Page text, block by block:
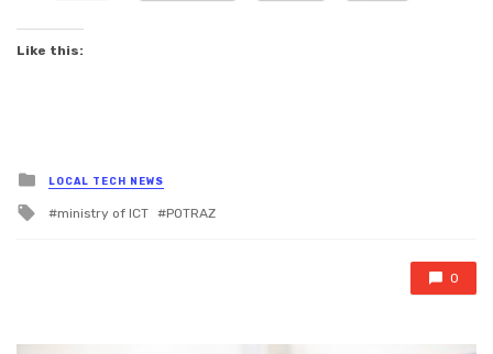
Like this:
Posted
in
LOCAL TECH NEWS
Tagged
ministry of ICT POTRAZ
0